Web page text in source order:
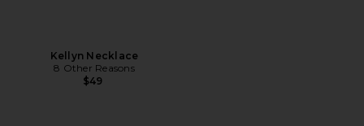
Kellyn Necklace
8 Other Reasons
$49